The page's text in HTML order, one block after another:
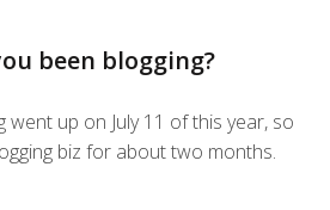
been blogging?
went up on July 11 of this year, so
biz for about two months.